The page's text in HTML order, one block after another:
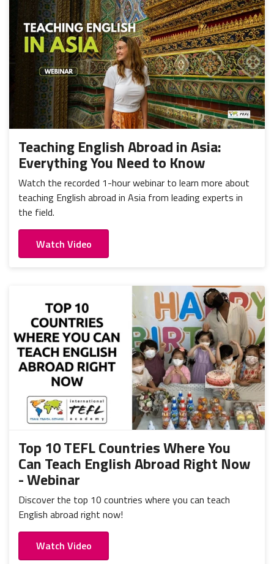
Teaching English Abroad in Asia:
Everything You Need to Know
Watch the recorded 1-hour webinar to learn more about
teaching English abroad in Asia from leading experts in
the field.
Watch Video
Top 10 TEFL Countries Where You
Can Teach English Abroad Right Now
- Webinar
Discover the top 10 countries where you can teach
English abroad right now!
Watch Video